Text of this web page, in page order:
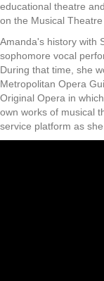
educational theatre
on the Musical
Amanda's history with
sophomore vocal
During that time, she
Metropolitan Opera
Original Opera in
own works of musical
service platform as